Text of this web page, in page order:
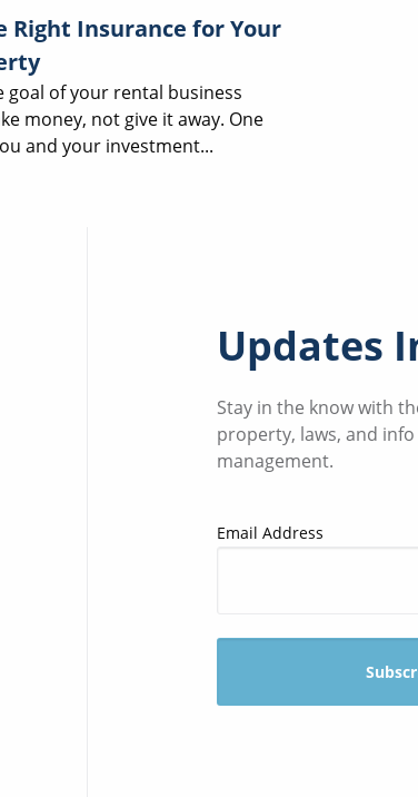
Right Insurance for Your
goal of your rental business
money, not give it away. One
and your investment...
Updates
Stay in the know with
property, laws, and
management.
Email Address